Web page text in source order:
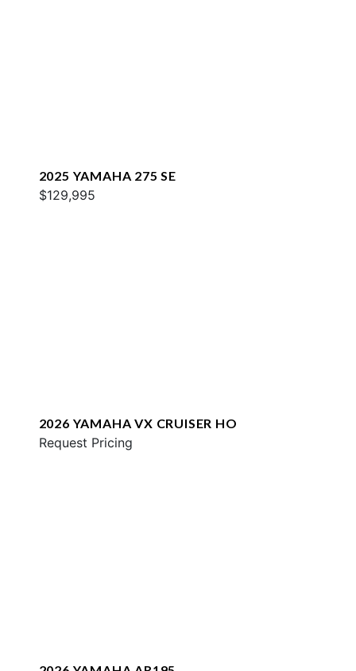
2025 YAMAHA 275 SE
$129,995
2026 YAMAHA VX CRUISER HO
Request Pricing